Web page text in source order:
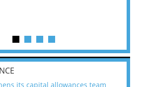
its capital allowances team